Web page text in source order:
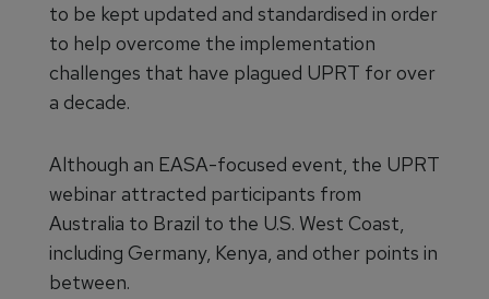
to be kept updated and standardised in order
to help overcome the implementation
challenges that have plagued UPRT for over
a decade.
Although an EASA-focused event, the UPRT
webinar attracted participants from
Australia to Brazil to the U.S. West Coast,
including Germany, Kenya, and other points in
between.